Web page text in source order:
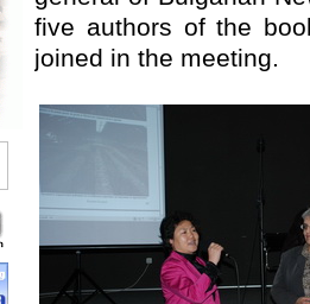
five authors of the
joined in the meeting.